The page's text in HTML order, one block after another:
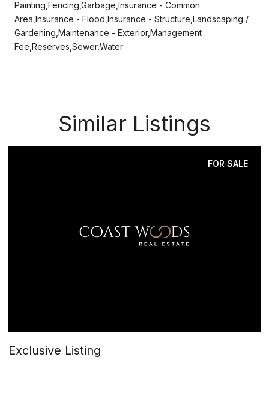
Painting,Fencing,Garbage,Insurance - Common
Area,Insurance - Flood,Insurance - Structure,Landscaping /
Gardening,Maintenance - Exterior,Management
Fee,Reserves,Sewer,Water
Similar Listings
FOR SALE
Exclusive Listing